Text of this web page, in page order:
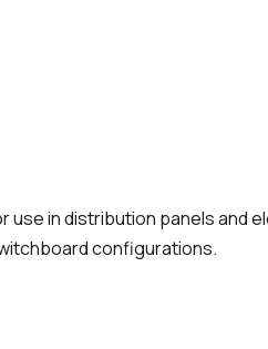
use in distribution panels and
configurations.